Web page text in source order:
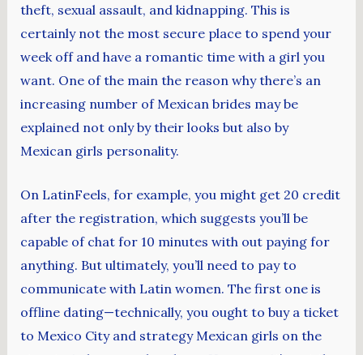
theft, sexual assault, and kidnapping. This is
certainly not the most secure place to spend your
week off and have a romantic time with a girl you
want. One of the main the reason why there’s an
increasing number of Mexican brides may be
explained not only by their looks but also by
Mexican girls personality.
On LatinFeels, for example, you might get 20 credit
after the registration, which suggests you’ll be
capable of chat for 10 minutes with out paying for
anything. But ultimately, you’ll need to pay to
communicate with Latin women. The first one is
offline dating—technically, you ought to buy a ticket
to Mexico City and strategy Mexican girls on the